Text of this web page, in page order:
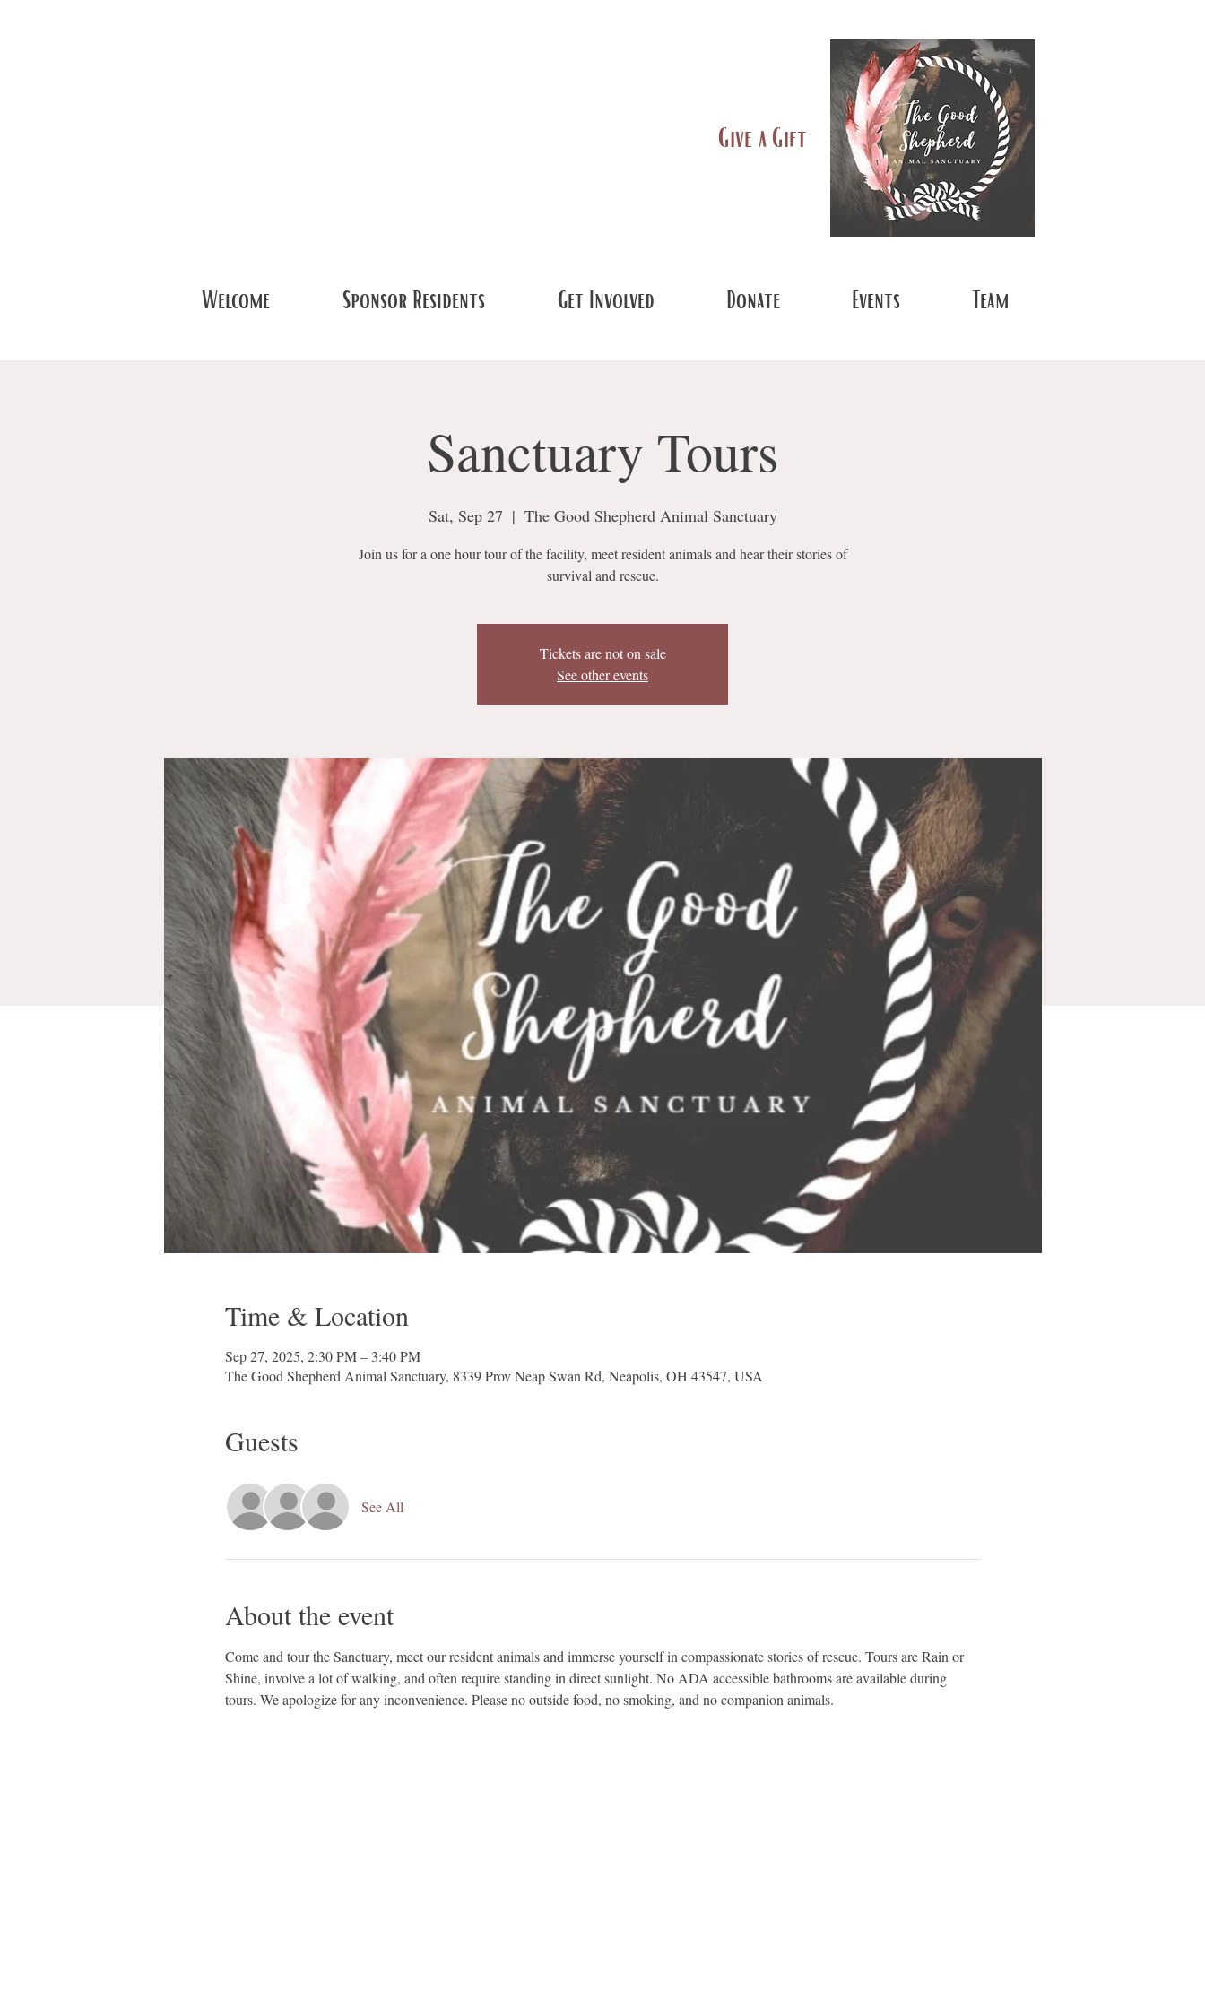
Give a Gift
Welcome Sponsor Residents Get Involved Donate Events Team
Sanctuary Tours
Sat, Sep 27
  |
The Good Shepherd Animal Sanctuary
Join us for a one hour tour of the facility, meet resident animals and hear their stories of
survival and rescue.
Tickets are not on sale
See other events
Time & Location
Sep 27, 2025, 2:30 PM – 3:40 PM
The Good Shepherd Animal Sanctuary, 8339 Prov Neap Swan Rd, Neapolis, OH 43547, USA
Guests
See All
About the event
Come and tour the Sanctuary, meet our resident animals and immerse yourself in compassionate stories of rescue. Tours are Rain or
Shine, involve a lot of walking, and often require standing in direct sunlight. No ADA accessible bathrooms are available during
tours. We apologize for any inconvenience. Please no outside food, no smoking, and no companion animals.